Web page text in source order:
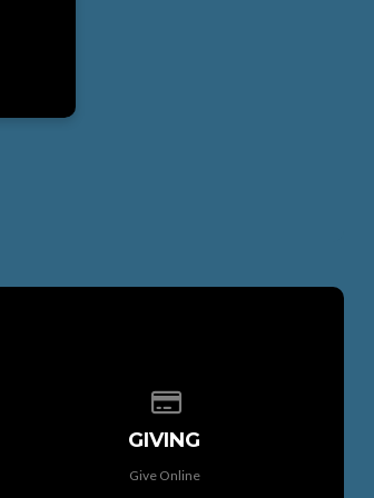
GIVING
Give Online